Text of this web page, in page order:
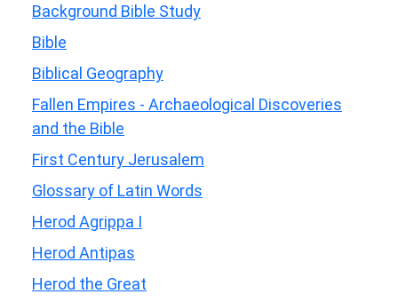
Background Bible Study
Bible
Biblical Geography
Fallen Empires - Archaeological Discoveries
and the Bible
First Century Jerusalem
Glossary of Latin Words
Herod Agrippa I
Herod Antipas
Herod the Great